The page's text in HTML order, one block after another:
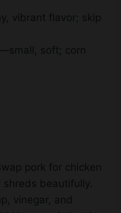
soft; corn
pork for chicken
vinegar, and
Use veggie broth
broth—adds a